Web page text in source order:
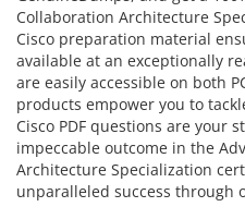
Collaboration Architecture
Cisco preparation material
available at an exceptionally
are easily accessible on both
products empower you to
Cisco PDF questions are your
impeccable outcome in the
Architecture Specialization
unparalleled success through